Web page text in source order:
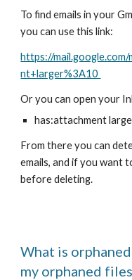
To findemails in your
you can use this link:
https://
nt+larger%3A10
Or you can open your
has:attachment
From there you can
emails, and if you want
before deleting.
What is
my orphaned